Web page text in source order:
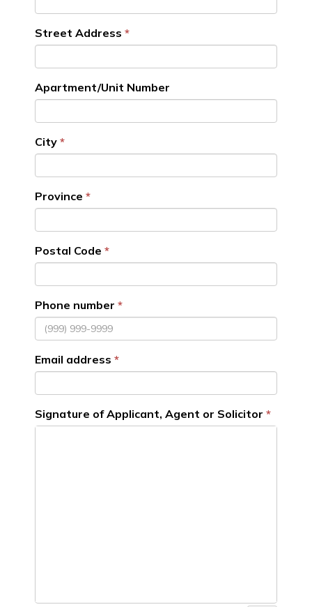
Street Address
Apartment/Unit Number
City
Province
Postal Code
Phone number
Email address
Signature of Applicant, Agent or Solicitor